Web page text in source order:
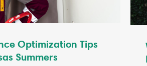
Optimization Tips
Summers